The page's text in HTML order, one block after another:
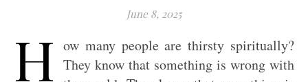
June 8, 2025
H ow many people are thirsty spiritually?
They know that something is wrong with